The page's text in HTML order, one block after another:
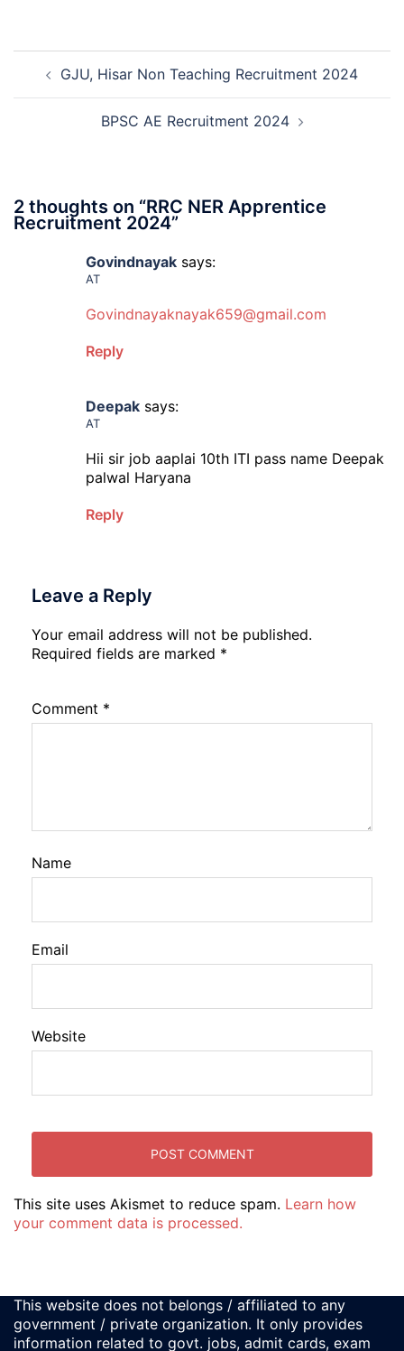
Compartment
Online
Form
Post
navigation
GJU, Hisar Non Teaching Recruitment 2024
BPSC AE Recruitment 2024
2 thoughts on “RRC NER Apprentice
Recruitment 2024”
Govindnayak says:
AT
Govindnayaknayak659@gmail.com
Reply
Deepak says:
AT
Hii sir job aaplai 10th ITI pass name Deepak
palwal Haryana
Reply
Leave a Reply
Your email address will not be published.
Required fields are marked *
Comment *
Name
Email
Website
This site uses Akismet to reduce spam. Learn how
your comment data is processed.
This website does not belongs / affiliated to any
government / private organization. It only provides
information related to govt. jobs, admit cards, exam